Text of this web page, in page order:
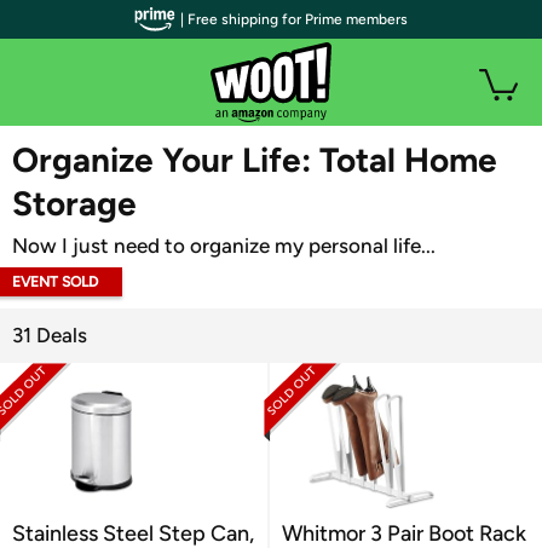
WOOT PLUS
Organize Your Life: Total Home
Storage
Now I just need to organize my personal life...
EVENT SOLD
31 Deals
Stainless Steel Step Can,
Whitmor 3 Pair Boot Rack
| Free shipping for Prime members